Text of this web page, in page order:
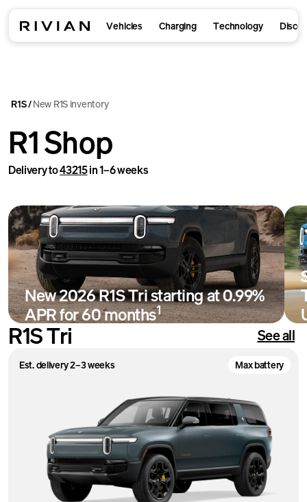
Vehicles Charging Technology
R1S/ New R1S inventory
R1 Shop
Delivery to43215in 1–6 weeks
New 2026 R1S Tri starting at 0.99%
APR for 60 months1
Shop
R1S Tri See all
Est. delivery 2–3 weeks Max battery